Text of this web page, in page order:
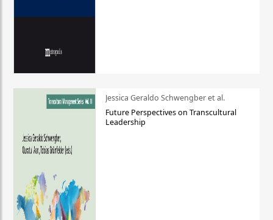
Jessica Geraldo Schwengber et al.
Future Perspectives on Transcultural
Leadership